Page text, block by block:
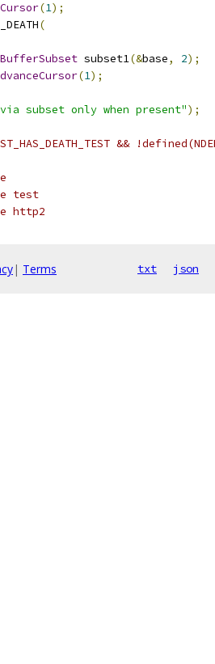
(1);
(
subset1(&base, 2);
(1);
subset only when present");
&&
test
http2
| Terms txt json